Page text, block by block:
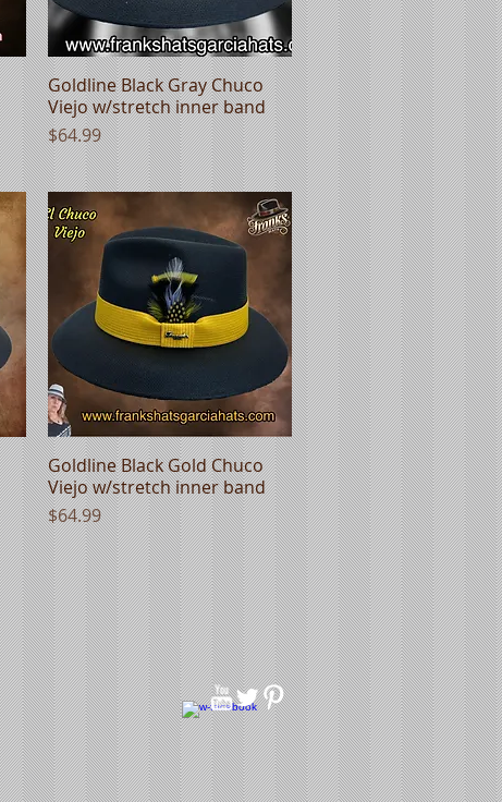
Quick View
Goldline Black Gray Chuco
Viejo w/stretch inner band
Price
$64.99
Quick View
Goldline Black Gold Chuco
Viejo w/stretch inner band
Price
$64.99